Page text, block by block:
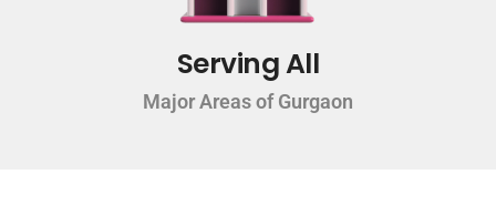
Serving All
Major Areas of Gurgaon